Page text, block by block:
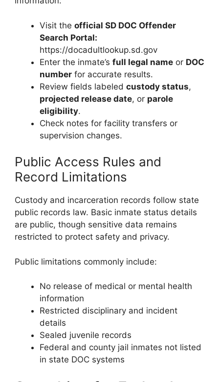
Visit the official SD DOC Offender
Search Portal:
https://docadultlookup.sd.gov
Enter the inmate’s full legal name or DOC
number for accurate results.
Review fields labeled custody status,
projected release date, or parole
eligibility.
Check notes for facility transfers or
supervision changes.
Public Access Rules and
Record Limitations
Custody and incarceration records follow state
public records law. Basic inmate status details
are public, though sensitive data remains
restricted to protect safety and privacy.
Public limitations commonly include:
No release of medical or mental health
information
Restricted disciplinary and incident
details
Sealed juvenile records
Federal and county jail inmates not listed
in state DOC systems